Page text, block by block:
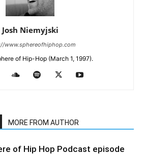
Josh Niemyjski
www.sphereofhiphop.com
of Hip-Hop (March 1, 1997).
MORE FROM AUTHOR
of Hip Hop Podcast episode